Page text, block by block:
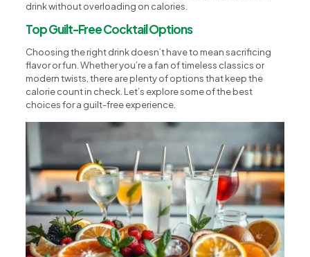
drink without overloading on calories.
Top Guilt-Free Cocktail Options
Choosing the right drink doesn’t have to mean sacrificing
flavor or fun. Whether you’re a fan of timeless classics or
modern twists, there are plenty of options that keep the
calorie count in check. Let’s explore some of the best
choices for a guilt-free experience.